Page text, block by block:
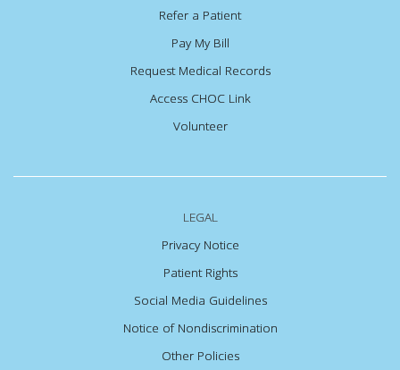
Refer a Patient
Pay My Bill
Request Medical Records
Access CHOC Link
Volunteer
LEGAL
Privacy Notice
Patient Rights
Social Media Guidelines
Notice of Nondiscrimination
Other Policies